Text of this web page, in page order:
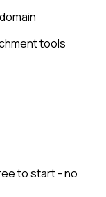
tools
to start - no